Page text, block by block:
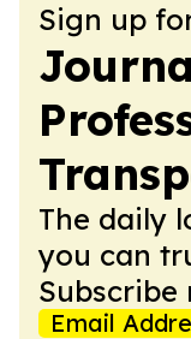
Sign up
The daily
you can
Subscribe
Email